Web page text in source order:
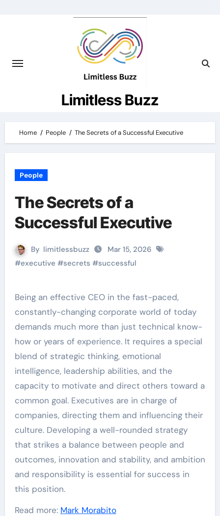
Limitless Buzz
Home People The Secrets of a Successful Executive
People
The Secrets of a
Successful Executive
By limitlessbuzz
Mar 15, 2026
#executive #secrets #successful
Being an effective CEO in the fast-paced,
constantly-changing corporate world of today
demands much more than just technical know-
how or years of experience. It requires a special
blend of strategic thinking, emotional
intelligence, leadership abilities, and the
capacity to motivate and direct others toward a
common goal. Executives are in charge of
companies, directing them and influencing their
culture. Developing a well-rounded strategy
that strikes a balance between people and
outcomes, innovation and stability, and ambition
and responsibility is essential for success in
this position.
Read more: Mark Morabito